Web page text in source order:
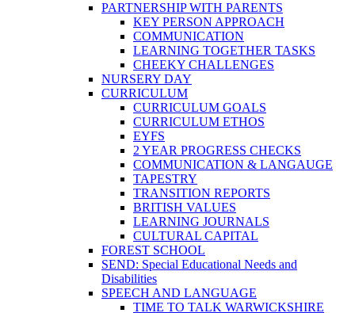
PARTNERSHIP WITH PARENTS
KEY PERSON APPROACH
COMMUNICATION
LEARNING TOGETHER TASKS
CHEEKY CHALLENGES
NURSERY DAY
CURRICULUM
CURRICULUM GOALS
CURRICULUM ETHOS
EYFS
2 YEAR PROGRESS CHECKS
COMMUNICATION & LANGAUGE
TAPESTRY
TRANSITION REPORTS
BRITISH VALUES
LEARNING JOURNALS
CULTURAL CAPITAL
FOREST SCHOOL
SEND: Special Educational Needs and
Disabilities
SPEECH AND LANGUAGE
TIME TO TALK WARWICKSHIRE